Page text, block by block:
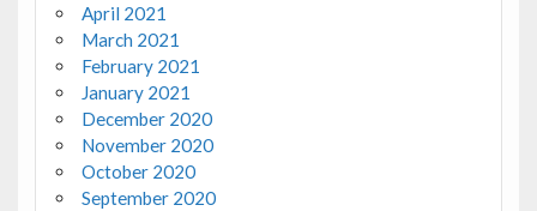
April 2021
March 2021
February 2021
January 2021
December 2020
November 2020
October 2020
September 2020